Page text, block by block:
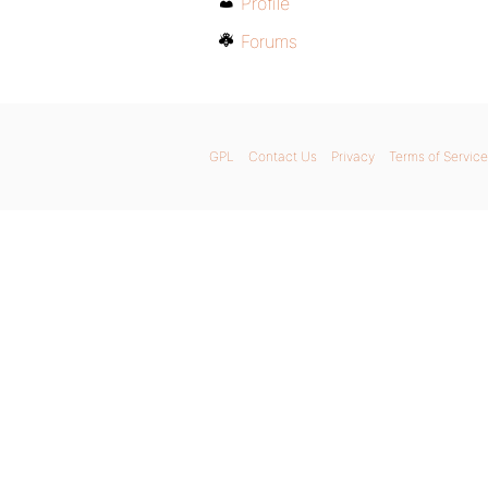
Forums
GPL Contact Us Privacy Terms of Service